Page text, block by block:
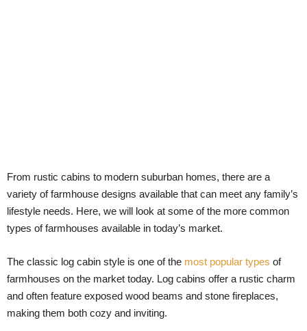
From rustic cabins to modern suburban homes, there are a
variety of farmhouse designs available that can meet any family’s
lifestyle needs. Here, we will look at some of the more common
types of farmhouses available in today’s market.
The classic log cabin style is one of the most popular types of
farmhouses on the market today. Log cabins offer a rustic charm
and often feature exposed wood beams and stone fireplaces,
making them both cozy and inviting.